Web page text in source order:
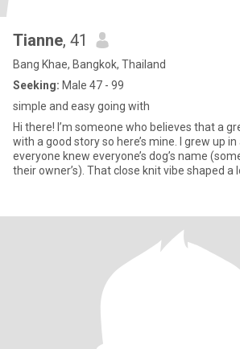
Tianne, 41
Bang Khae, Bangkok, Thailand
Seeking: Male 47 - 99
simple and easy going with
Hi there! I’m someone who believes that a
with a good story so here’s mine. I grew up
everyone knew everyone’s dog’s name
their owner’s). That close knit vibe shaped a